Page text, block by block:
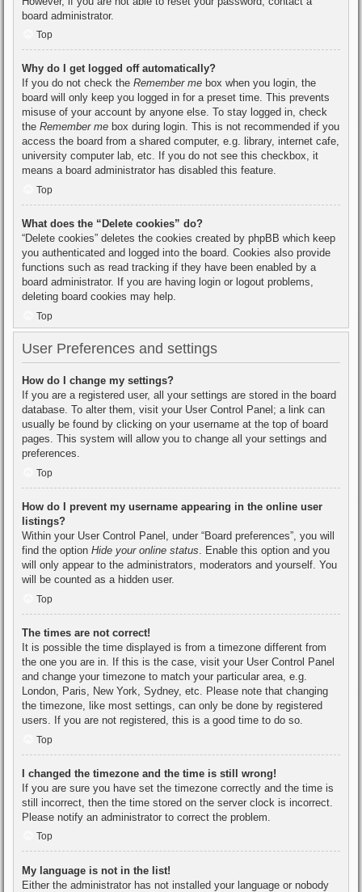
board administrator.
Top
Why do I get logged off automatically?
If you do not check the Remember me box when you login, the
board will only keep you logged in for a preset time. This prevents
misuse of your account by anyone else. To stay logged in, check
the Remember me box during login. This is not recommended if you
access the board from a shared computer, e.g. library, internet cafe,
university computer lab, etc. If you do not see this checkbox, it
means a board administrator has disabled this feature.
Top
What does the “Delete cookies” do?
“Delete cookies” deletes the cookies created by phpBB which keep
you authenticated and logged into the board. Cookies also provide
functions such as read tracking if they have been enabled by a
board administrator. If you are having login or logout problems,
deleting board cookies may help.
Top
User Preferences and settings
How do I change my settings?
If you are a registered user, all your settings are stored in the board
database. To alter them, visit your User Control Panel; a link can
usually be found by clicking on your username at the top of board
pages. This system will allow you to change all your settings and
preferences.
Top
How do I prevent my username appearing in the online user
listings?
Within your User Control Panel, under “Board preferences”, you will
find the option Hide your online status. Enable this option and you
will only appear to the administrators, moderators and yourself. You
will be counted as a hidden user.
Top
The times are not correct!
It is possible the time displayed is from a timezone different from
the one you are in. If this is the case, visit your User Control Panel
and change your timezone to match your particular area, e.g.
London, Paris, New York, Sydney, etc. Please note that changing
the timezone, like most settings, can only be done by registered
users. If you are not registered, this is a good time to do so.
Top
I changed the timezone and the time is still wrong!
If you are sure you have set the timezone correctly and the time is
still incorrect, then the time stored on the server clock is incorrect.
Please notify an administrator to correct the problem.
Top
My language is not in the list!
Either the administrator has not installed your language or nobody